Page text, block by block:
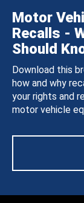
Motor
Recalls -
Should
Download this
how and why
your rights and
motor vehicle